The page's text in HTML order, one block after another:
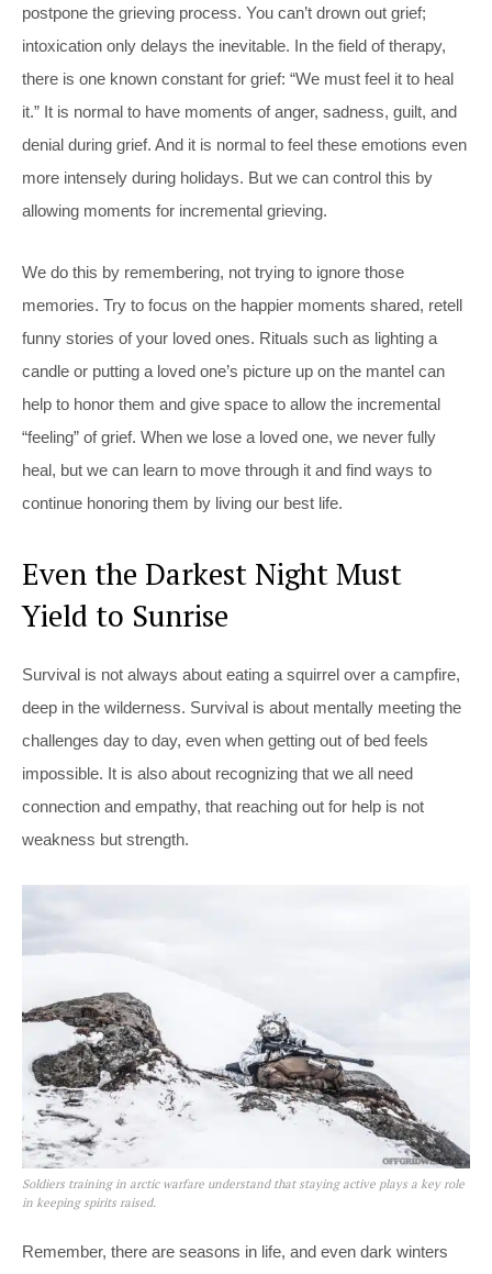
postpone the grieving process. You can’t drown out grief;
intoxication only delays the inevitable. In the field of therapy,
there is one known constant for grief: “We must feel it to heal
it.” It is normal to have moments of anger, sadness, guilt, and
denial during grief. And it is normal to feel these emotions even
more intensely during holidays. But we can control this by
allowing moments for incremental grieving.
We do this by remembering, not trying to ignore those
memories. Try to focus on the happier moments shared, retell
funny stories of your loved ones. Rituals such as lighting a
candle or putting a loved one’s picture up on the mantel can
help to honor them and give space to allow the incremental
“feeling” of grief. When we lose a loved one, we never fully
heal, but we can learn to move through it and find ways to
continue honoring them by living our best life.
Even the Darkest Night Must
Yield to Sunrise
Survival is not always about eating a squirrel over a campfire,
deep in the wilderness. Survival is about mentally meeting the
challenges day to day, even when getting out of bed feels
impossible. It is also about recognizing that we all need
connection and empathy, that reaching out for help is not
weakness but strength.
Soldiers training in arctic warfare understand that staying active plays a key role
in keeping spirits raised.
Remember, there are seasons in life, and even dark winters